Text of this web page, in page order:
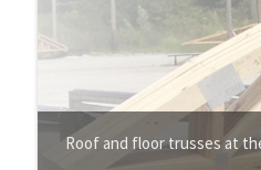
Roof and floor trusses at